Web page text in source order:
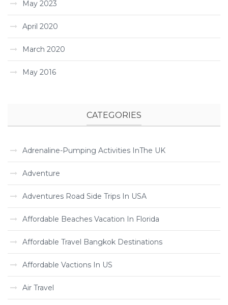
May 2023
April 2020
March 2020
May 2016
CATEGORIES
Adrenaline-Pumping Activities InThe UK
Adventure
Adventures Road Side Trips In USA
Affordable Beaches Vacation In Florida
Affordable Travel Bangkok Destinations
Affordable Vactions In US
Air Travel